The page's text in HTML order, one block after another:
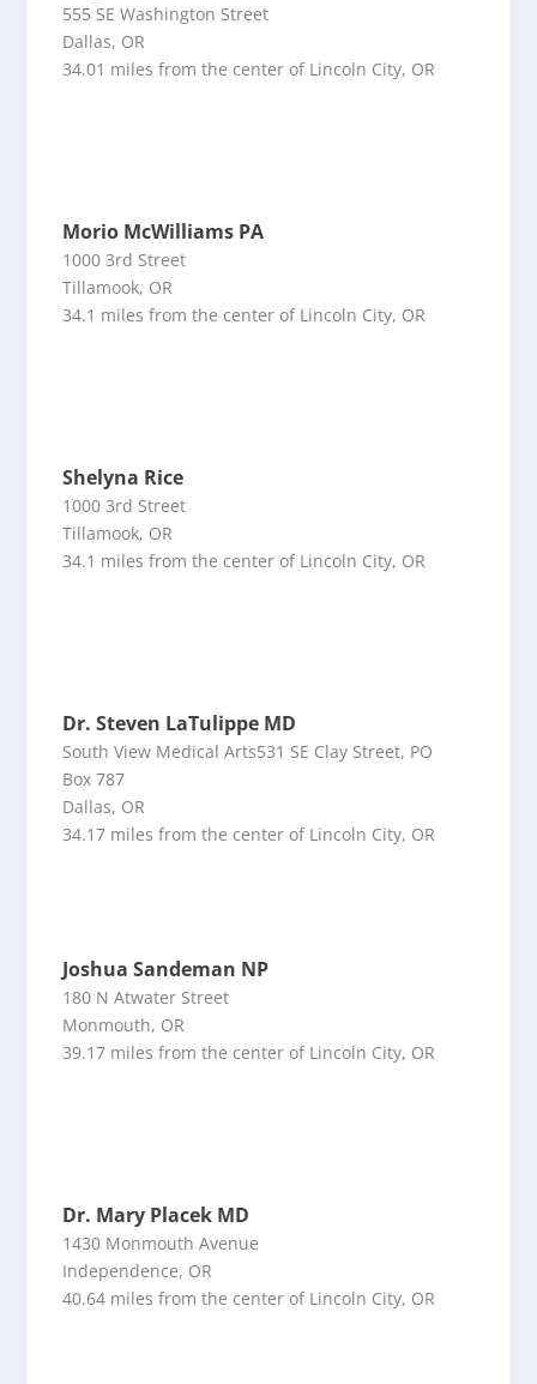
555 SE Washington Street
Dallas, OR
34.01 miles from the center of Lincoln City, OR
Morio McWilliams PA
1000 3rd Street
Tillamook, OR
34.1 miles from the center of Lincoln City, OR
Shelyna Rice
1000 3rd Street
Tillamook, OR
34.1 miles from the center of Lincoln City, OR
Dr. Steven LaTulippe MD
South View Medical Arts531 SE Clay Street, PO
Box 787
Dallas, OR
34.17 miles from the center of Lincoln City, OR
Joshua Sandeman NP
180 N Atwater Street
Monmouth, OR
39.17 miles from the center of Lincoln City, OR
Dr. Mary Placek MD
1430 Monmouth Avenue
Independence, OR
40.64 miles from the center of Lincoln City, OR